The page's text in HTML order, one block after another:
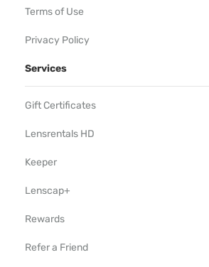
Terms of Use
Privacy Policy
Services
Gift Certificates
Lensrentals HD
Keeper
Lenscap+
Rewards
Refer a Friend